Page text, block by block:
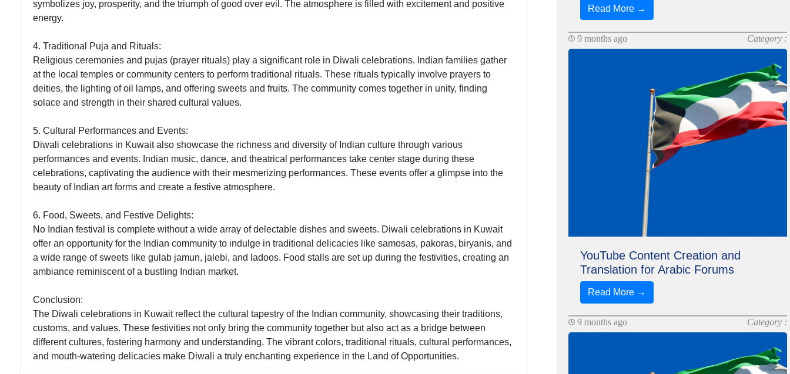
symbolizes joy, prosperity, and the triumph of good over evil. The atmosphere is filled with excitement and positive
energy.
4. Traditional Puja and Rituals:
Religious ceremonies and pujas (prayer rituals) play a significant role in Diwali celebrations. Indian families gather
at the local temples or community centers to perform traditional rituals. These rituals typically involve prayers to
deities, the lighting of oil lamps, and offering sweets and fruits. The community comes together in unity, finding
solace and strength in their shared cultural values.
5. Cultural Performances and Events:
Diwali celebrations in Kuwait also showcase the richness and diversity of Indian culture through various
performances and events. Indian music, dance, and theatrical performances take center stage during these
celebrations, captivating the audience with their mesmerizing performances. These events offer a glimpse into the
beauty of Indian art forms and create a festive atmosphere.
6. Food, Sweets, and Festive Delights:
No Indian festival is complete without a wide array of delectable dishes and sweets. Diwali celebrations in Kuwait
offer an opportunity for the Indian community to indulge in traditional delicacies like samosas, pakoras, biryanis, and
a wide range of sweets like gulab jamun, jalebi, and ladoos. Food stalls are set up during the festivities, creating an
ambiance reminiscent of a bustling Indian market.
Conclusion:
The Diwali celebrations in Kuwait reflect the cultural tapestry of the Indian community, showcasing their traditions,
customs, and values. These festivities not only bring the community together but also act as a bridge between
different cultures, fostering harmony and understanding. The vibrant colors, traditional rituals, cultural performances,
and mouth-watering delicacies make Diwali a truly enchanting experience in the Land of Opportunities.
Read More →
9 months ago Category :
YouTube Content Creation and
Translation for Arabic Forums
Read More →
9 months ago Category :